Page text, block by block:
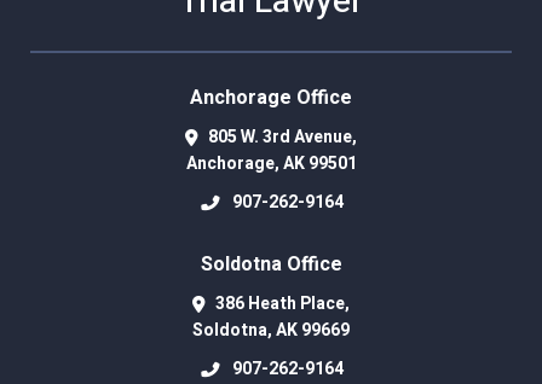
Anchorage Office
805 W. 3rd Avenue,
Anchorage,AK 99501
907-262-9164
Soldotna Office
386 Heath Place,
Soldotna,AK99669
907-262-9164